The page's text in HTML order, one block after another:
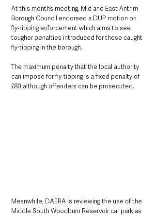
At this month’s meeting, Mid and East Antrim
Borough Council endorsed a DUP motion on
fly-tipping enforcement which aims to see
tougher penalties introduced for those caught
fly-tipping in the borough.
The maximum penalty that the local authority
can impose for fly-tipping is a fixed penalty of
£80 although offenders can be prosecuted.
Meanwhile, DAERA is reviewing the use of the
Middle South Woodburn Reservoir car park as